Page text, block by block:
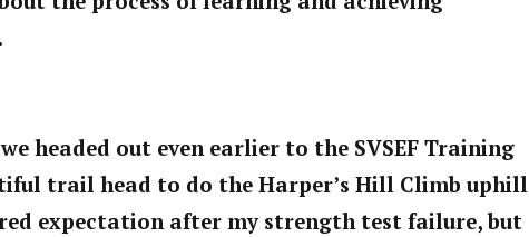
headed out even earlier to the SVSEF Training
trail head to do the Harper’s Hill Climb uphill
expectation after my strength test failure, but